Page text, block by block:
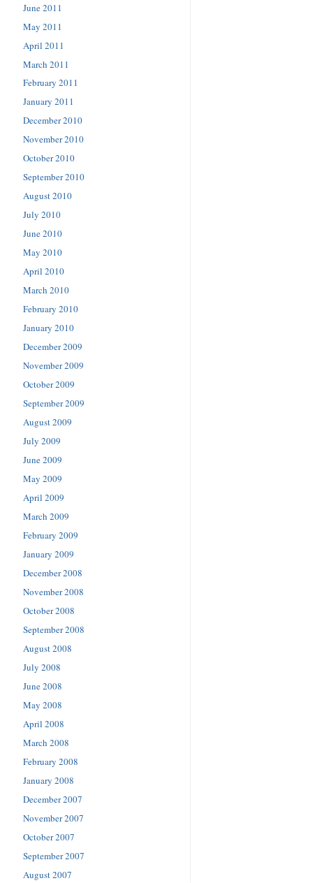
June 2011
May 2011
April 2011
March 2011
February 2011
January 2011
December 2010
November 2010
October 2010
September 2010
August 2010
July 2010
June 2010
May 2010
April 2010
March 2010
February 2010
January 2010
December 2009
November 2009
October 2009
September 2009
August 2009
July 2009
June 2009
May 2009
April 2009
March 2009
February 2009
January 2009
December 2008
November 2008
October 2008
September 2008
August 2008
July 2008
June 2008
May 2008
April 2008
March 2008
February 2008
January 2008
December 2007
November 2007
October 2007
September 2007
August 2007